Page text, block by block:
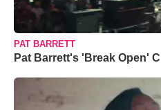
PAT BARRETT
Pat Barrett's 'Break Open'